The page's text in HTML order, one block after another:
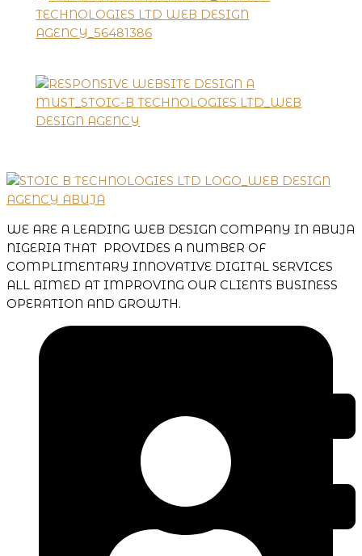
WE ARE A LEADING WEB DESIGN COMPANY IN ABUJA
NIGERIA THAT PROVIDES A NUMBER OF
COMPLIMENTARY INNOVATIVE DIGITAL SERVICES
ALL AIMED AT IMPROVING OUR CLIENTS BUSINESS
OPERATION AND GROWTH.